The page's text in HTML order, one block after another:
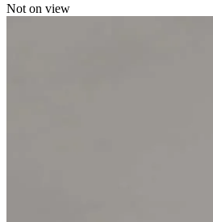
Not on view